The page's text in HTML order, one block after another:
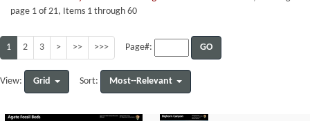
page 1 of 21, Items 1 through 60
1 2 3 > >> >>> Page#: GO
View: Grid Sort: Most--Relevant